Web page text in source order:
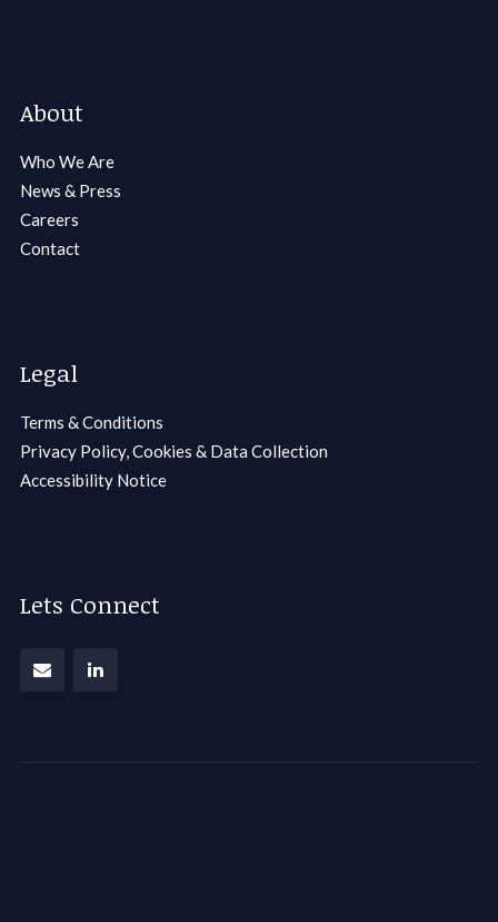
About
Who We Are
News & Press
Careers
Contact
Legal
Terms & Conditions
Privacy Policy, Cookies & Data Collection
Accessibility Notice
Lets Connect